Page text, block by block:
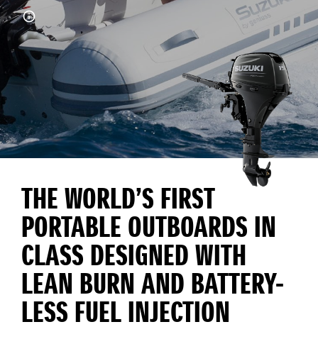
THE WORLD’S FIRST
PORTABLE OUTBOARDS IN
CLASS DESIGNED WITH
LEAN BURN AND BATTERY-
LESS FUEL INJECTION